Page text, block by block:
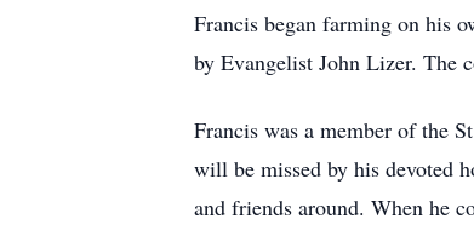
Francis began farming on his
by Evangelist John Lizer. The
Francis was a member of the
will be missed by his devoted
and friends around. When he